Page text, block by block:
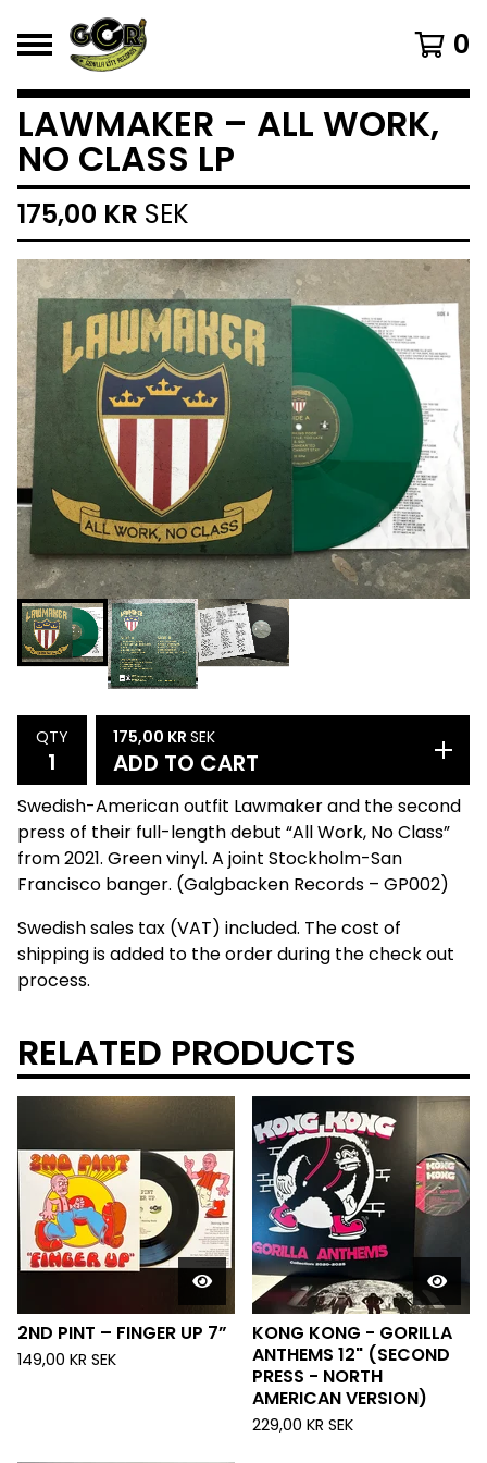
0
LAWMAKER – ALL WORK,
NO CLASS LP
175,00 KR SEK
QTY 175,00 KR SEK
ADD TO CART
Swedish-American outfit Lawmaker and the second
press of their full-length debut “All Work, No Class”
from 2021. Green vinyl. A joint Stockholm-San
Francisco banger. (Galgbacken Records – GP002)
Swedish sales tax (VAT) included. The cost of
shipping is added to the order during the check out
process.
RELATED PRODUCTS
2ND PINT – FINGER UP 7”
149,00 KR SEK
KONG KONG - GORILLA
ANTHEMS 12" (SECOND
PRESS - NORTH
AMERICAN VERSION)
229,00 KR SEK